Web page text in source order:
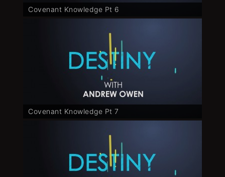
Covenant Knowledge Pt 6
Covenant Knowledge Pt 7